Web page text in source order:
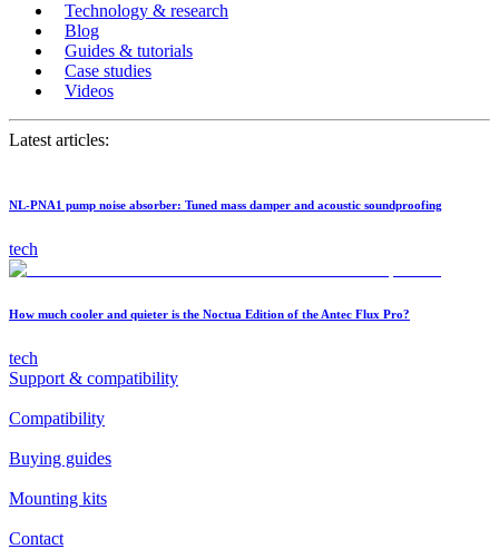
Technology & research
Blog
Guides & tutorials
Case studies
Videos
Latest articles:
NL-PNA1 pump noise absorber: Tuned mass damper and acoustic soundproofing
tech
How much cooler and quieter is the Noctua Edition of the Antec Flux Pro?
tech
Support & compatibility
Compatibility
Buying guides
Mounting kits
Contact